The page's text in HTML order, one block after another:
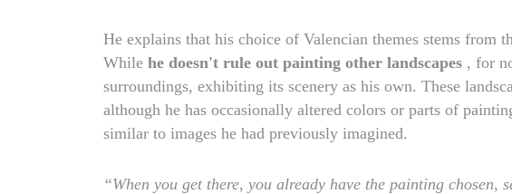
He explains that his choice of Valencian themes stems from
While he doesn't rule out painting other landscapes , for
surroundings, exhibiting its scenery as his own. These
although he has occasionally altered colors or parts of
similar to images he had previously imagined.
“When you get there, you already have the painting chosen,